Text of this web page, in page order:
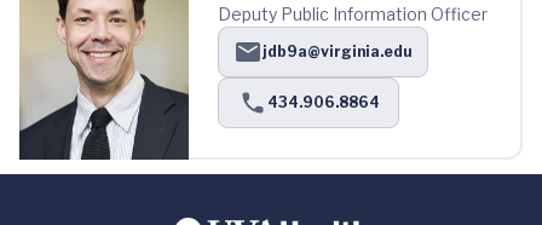
Deputy Public Information Officer
jdb9a@virginia.edu
434.906.8864